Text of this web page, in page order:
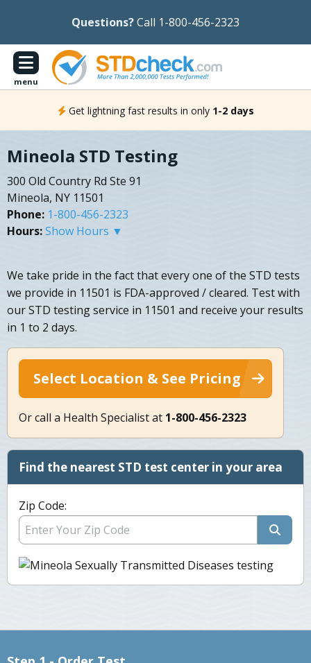
Questions?Call 1-800-456-2323
menu
Get lightning fast results in only 1-2 days
Mineola STD Testing
300 Old Country Rd Ste 91
Mineola, NY 11501
Phone: 1-800-456-2323
Hours:Show Hours ▼
We take pride in the fact that every one of the STD tests
we provide in 11501 is FDA-approved / cleared. Test with
our STD testing service in 11501 and receive your results
in 1 to 2 days.
Select Location & See Pricing
Or call a Health Specialist at 1-800-456-2323
Find the nearest STD test center in your area
Zip Code: